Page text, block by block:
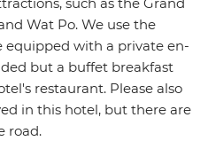
such as the Grand
Wat Po. We use the
equipped with a private en-
but a buffet breakfast
restaurant. Please also
in this hotel, but there are
road.